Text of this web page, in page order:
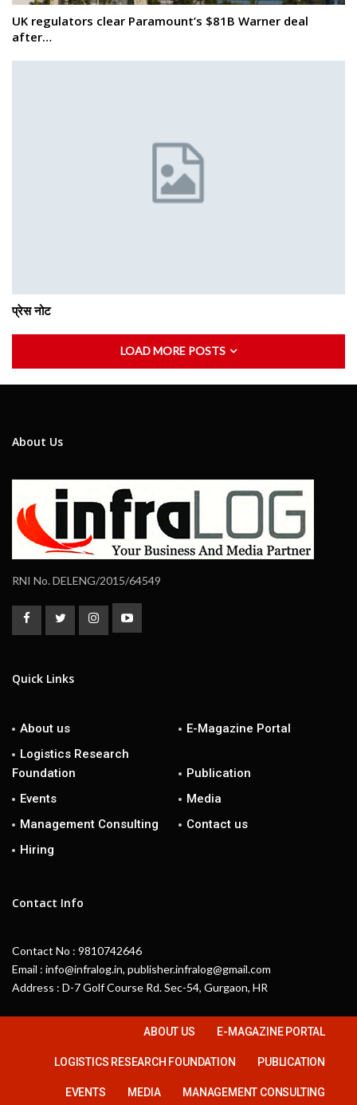
UK regulators clear Paramount’s $81B Warner deal
after…
प्रेस नोट
LOAD MORE POSTS
About Us
RNI No. DELENG/2015/64549
Quick Links
About us
E-Magazine Portal
Logistics Research
Foundation
Publication
Events
Media
Management Consulting
Contact us
Hiring
Contact Info
Contact No : 9810742646
Email : info@infralog.in, publisher.infralog@gmail.com
Address : D-7 Golf Course Rd. Sec-54, Gurgaon, HR
ABOUT US E-MAGAZINE PORTAL
LOGISTICS RESEARCH FOUNDATION PUBLICATION
EVENTS MEDIA MANAGEMENT CONSULTING